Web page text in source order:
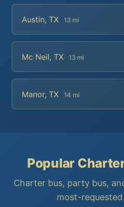
Austin, TX 13 mi
Mc Neil, TX 13 mi
Manor, TX 14 mi
Popular
Charter bus, party bus,
most-